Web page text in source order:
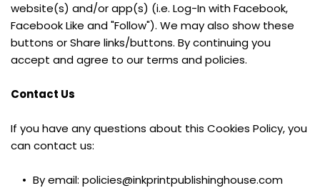
website(s) and/or app(s) (i.e. Log-In with Facebook,
Facebook Like and "Follow"). We may also show these
buttons or Share links/buttons. By continuing you
accept and agree to our terms and policies.
Contact Us
If you have any questions about this Cookies Policy, you
can contact us:
By email: policies@inkprintpublishinghouse.com